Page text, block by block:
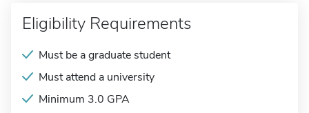
Eligibility Requirements
Must be a graduate student
Must attend a university
Minimum 3.0 GPA